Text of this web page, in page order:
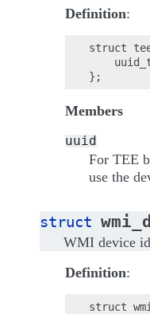
Definition:
struct
Members
uuid
For TEE
use the
struct
WMI device
Definition:
struct